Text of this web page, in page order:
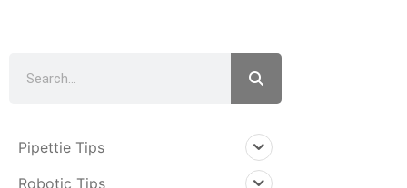
Pipettie Tips
Robotic Tips